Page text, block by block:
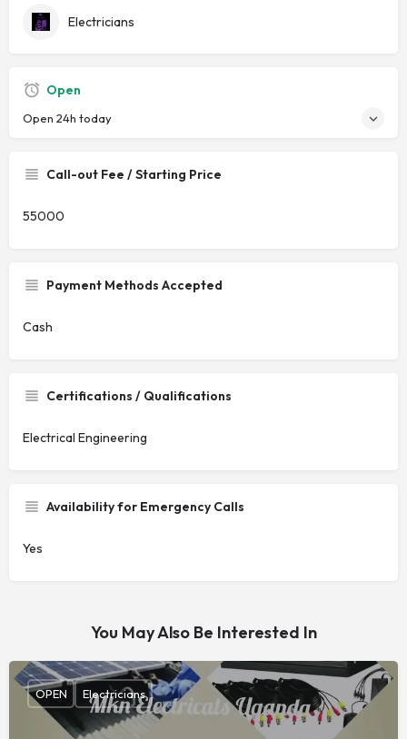
Electricians
Open
Open 24h today
Call-out Fee / Starting Price
55000
Payment Methods Accepted
Cash
Certifications / Qualifications
Electrical Engineering
Availability for Emergency Calls
Yes
You May Also Be Interested In
OPEN Electricians